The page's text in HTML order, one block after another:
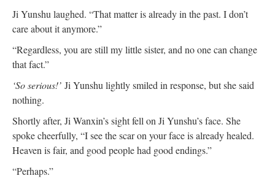
Ji Yunshu laughed. “That matter is already in the past. I don’t
care about it anymore.”
“Regardless, you are still my little sister, and no one can change
that fact.”
‘So serious!’ Ji Yunshu lightly smiled in response, but she said
nothing.
Shortly after, Ji Wanxin’s sight fell on Ji Yunshu’s face. She
spoke cheerfully, “I see the scar on your face is already healed.
Heaven is fair, and good people had good endings.”
“Perhaps.”